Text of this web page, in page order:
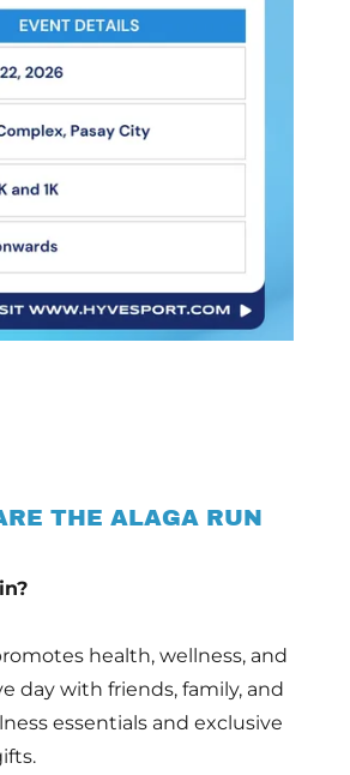
THE ALAGA RUN
health, wellness, and
day with friends, family, and
essentials and exclusive